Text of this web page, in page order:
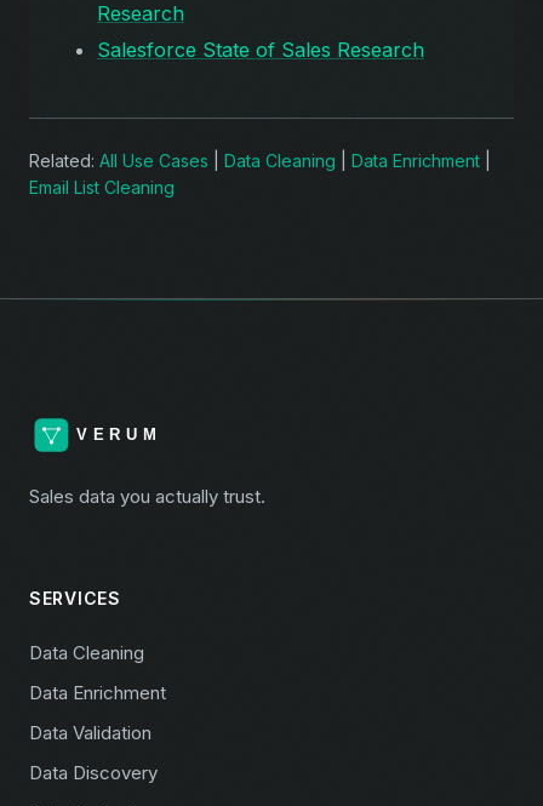
Research
Salesforce State of Sales Research
Related: All Use Cases Data Cleaning Data Enrichment
Email List Cleaning
Sales data you actually trust.
SERVICES
Data Cleaning
Data Enrichment
Data Validation
Data Discovery